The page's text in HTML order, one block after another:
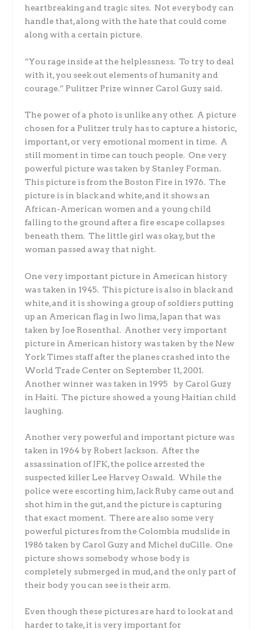
heartbreaking and tragic sites. Not everybody can
handle that, along with the hate that could come
along with a certain picture.
“You rage inside at the helplessness. To try to deal
with it, you seek out elements of humanity and
courage.” Pulitzer Prize winner Carol Guzy said.
The power of a photo is unlike any other. A picture
chosen for a Pulitzer truly has to capture a historic,
important, or very emotional moment in time. A
still moment in time can touch people. One very
powerful picture was taken by Stanley Forman.
This picture is from the Boston Fire in 1976. The
picture is in black and white, and it shows an
African-American women and a young child
falling to the ground after a fire escape collapses
beneath them. The little girl was okay, but the
woman passed away that night.
One very important picture in American history
was taken in 1945. This picture is also in black and
white, and it is showing a group of soldiers putting
up an American flag in Iwo Jima, Japan that was
taken by Joe Rosenthal. Another very important
picture in American history was taken by the New
York Times staff after the planes crashed into the
World Trade Center on September 11, 2001.
Another winner was taken in 1995 by Carol Guzy
in Haiti. The picture showed a young Haitian child
laughing.
Another very powerful and important picture was
taken in 1964 by Robert Jackson. After the
assassination of JFK, the police arrested the
suspected killer Lee Harvey Oswald. While the
police were escorting him, Jack Ruby came out and
shot him in the gut, and the picture is capturing
that exact moment. There are also some very
powerful pictures from the Colombia mudslide in
1986 taken by Carol Guzy and Michel duCille. One
picture shows somebody whose body is
completely submerged in mud, and the only part of
their body you can see is their arm.
Even though these pictures are hard to look at and
harder to take, it is very important for